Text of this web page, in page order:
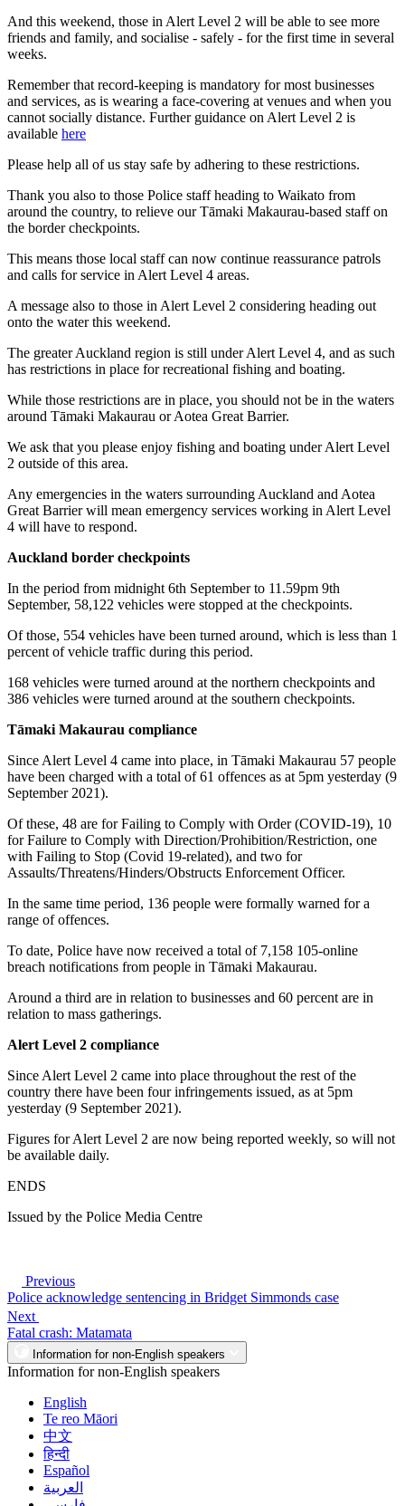
And this weekend, those in Alert Level 2 will be able to see more
friends and family, and socialise - safely - for the first time in several
weeks.
Remember that record-keeping is mandatory for most businesses
and services, as is wearing a face-covering at venues and when you
cannot socially distance. Further guidance on Alert Level 2 is
available here
Please help all of us stay safe by adhering to these restrictions.
Thank you also to those Police staff heading to Waikato from
around the country, to relieve our Tāmaki Makaurau-based staff on
the border checkpoints.
This means those local staff can now continue reassurance patrols
and calls for service in Alert Level 4 areas.
A message also to those in Alert Level 2 considering heading out
onto the water this weekend.
The greater Auckland region is still under Alert Level 4, and as such
has restrictions in place for recreational fishing and boating.
While those restrictions are in place, you should not be in the waters
around Tāmaki Makaurau or Aotea Great Barrier.
We ask that you please enjoy fishing and boating under Alert Level
2 outside of this area.
Any emergencies in the waters surrounding Auckland and Aotea
Great Barrier will mean emergency services working in Alert Level
4 will have to respond.
Auckland border checkpoints
In the period from midnight 6th September to 11.59pm 9th
September, 58,122 vehicles were stopped at the checkpoints.
Of those, 554 vehicles have been turned around, which is less than 1
percent of vehicle traffic during this period.
168 vehicles were turned around at the northern checkpoints and
386 vehicles were turned around at the southern checkpoints.
Tāmaki Makaurau compliance
Since Alert Level 4 came into place, in Tāmaki Makaurau 57 people
have been charged with a total of 61 offences as at 5pm yesterday (9
September 2021).
Of these, 48 are for Failing to Comply with Order (COVID-19), 10
for Failure to Comply with Direction/Prohibition/Restriction, one
with Failing to Stop (Covid 19-related), and two for
Assaults/Threatens/Hinders/Obstructs Enforcement Officer.
In the same time period, 136 people were formally warned for a
range of offences.
To date, Police have now received a total of 7,158 105-online
breach notifications from people in Tāmaki Makaurau.
Around a third are in relation to businesses and 60 percent are in
relation to mass gatherings.
Alert Level 2 compliance
Since Alert Level 2 came into place throughout the rest of the
country there have been four infringements issued, as at 5pm
yesterday (9 September 2021).
Figures for Alert Level 2 are now being reported weekly, so will not
be available daily.
ENDS
Issued by the Police Media Centre
Previous
Police acknowledge sentencing in Bridget Simmonds case
Next
Fatal crash: Matamata
Information for non-English speakers
Information for non-English speakers
English
Te reo Māori
中文
हिन्दी
Español
العربية